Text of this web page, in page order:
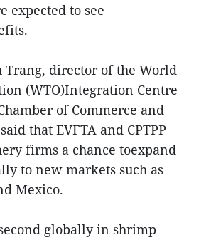
expected to see
Trang, director of the World
(WTO)Integration Centre
of Commerce and
that EVFTA and CPTPP
firms a chance toexpand
to new markets such as
Mexico.
globally in shrimp